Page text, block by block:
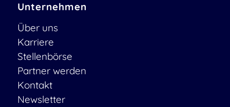
Unternehmen
Über uns
Karriere
Stellenbörse
Partner werden
Kontakt
Newsletter